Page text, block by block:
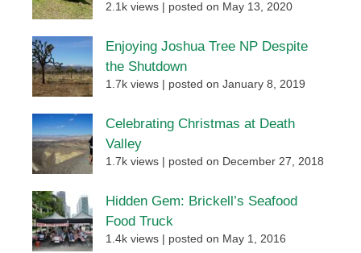
2.1k views posted on May 13, 2020
Enjoying Joshua Tree NP Despite
the Shutdown
1.7k views posted on January 8, 2019
Celebrating Christmas at Death
Valley
1.7k views posted on December 27, 2018
Hidden Gem: Brickell’s Seafood
Food Truck
1.4k views posted on May 1, 2016